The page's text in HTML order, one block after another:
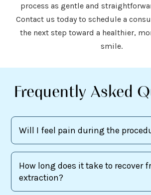
process as gentle and
Contact us today to schedule a
the next step toward a healthier,
smile.
Frequently Asked
Will I feel pain during the
How long does it take to recover
extraction?